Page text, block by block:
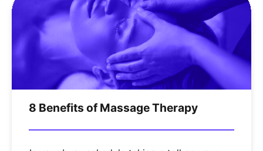
8 Benefits of Massage Therapy